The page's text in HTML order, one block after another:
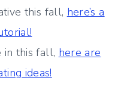
this fall, here’s a
in this fall, here are
ideas!